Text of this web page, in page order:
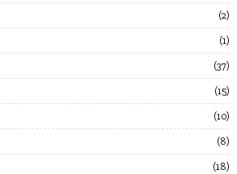
2
1
37
15
10
8
18